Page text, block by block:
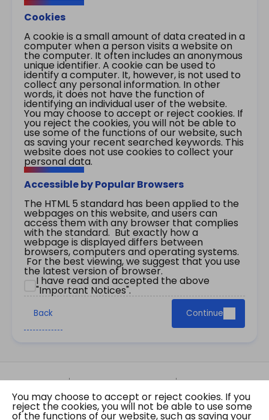
Cookies
A cookie is a small amount of data created in a
computer when a person visits a website on
the computer. It often includes an anonymous
unique identifier. A cookie can be used to
identify a computer. It, however, is not used to
collect any personal information. In other
words, it does not have the function of
identifying an individual user of the website.
You may choose to accept or reject cookies. If
you reject the cookies, you will not be able to
use some of the functions of our website, such
as saving your recent searched keywords. This
website does not use cookies to collect your
personal data.
Accessible by Popular Browsers
The HTML 5 standard has been applied to the
webpages on this website, and users can
access them with any browser that complies
with the standard. But exactly how a
webpage is displayed differs between
browsers, computers and operating systems.
For the best viewing, we suggest that you use
the latest version of browser.
I have read and accepted the above
"Important Notices".
Back Continue
Site Map Important Notices
Privacy Policy
Copyright © 2026 The Government of the Hong
Kong Special Administrative Region Gazette
You may choose to accept or reject cookies. If you
reject the cookies, you will not be able to use some
of the functions of our website, such as saving your